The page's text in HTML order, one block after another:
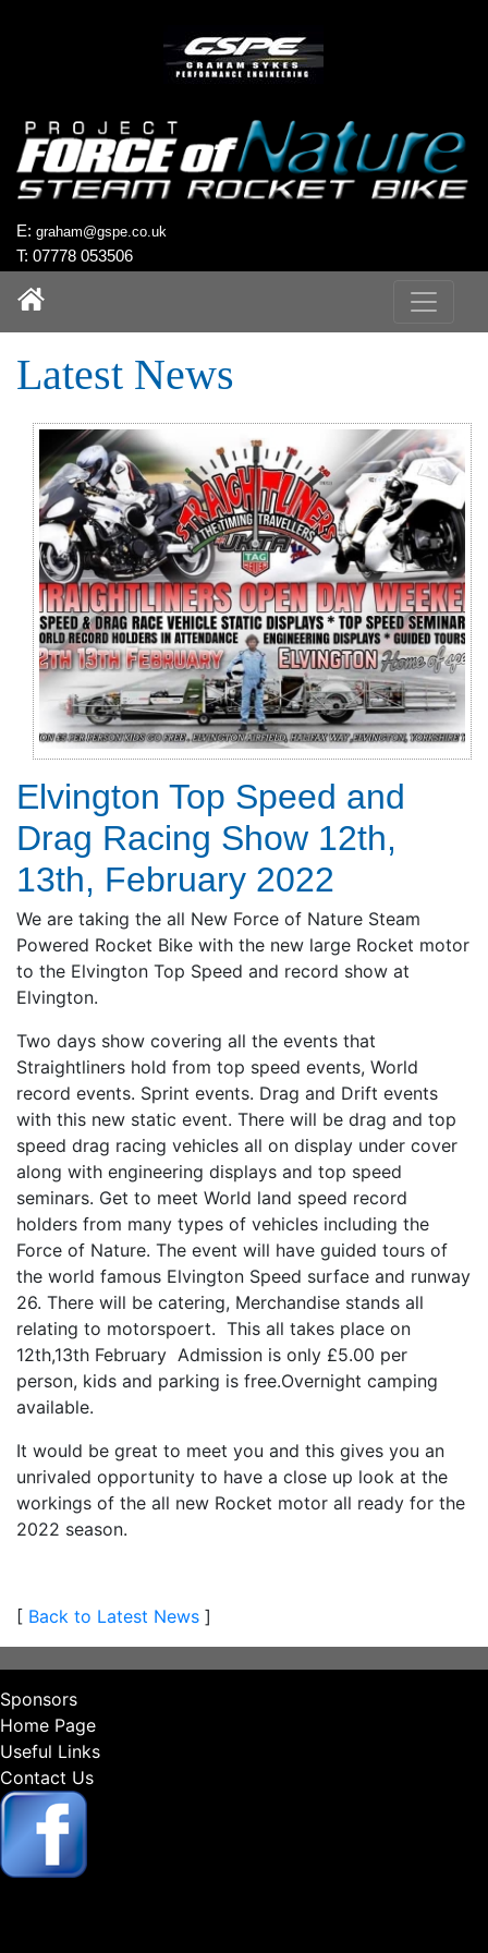
E: graham@gspe.co.uk
T: 07778 053506
Latest News
Elvington Top Speed and
Drag Racing Show 12th,
13th, February 2022
We are taking the all New Force of Nature Steam
Powered Rocket Bike with the new large Rocket motor
to the Elvington Top Speed and record show at
Elvington.
Two days show covering all the events that
Straightliners hold from top speed events, World
record events. Sprint events. Drag and Drift events
with this new static event. There will be drag and top
speed drag racing vehicles all on display under cover
along with engineering displays and top speed
seminars. Get to meet World land speed record
holders from many types of vehicles including the
Force of Nature. The event will have guided tours of
the world famous Elvington Speed surface and runway
26. There will be catering, Merchandise stands all
relating to motorspoert. This all takes place on
12th,13th February Admission is only £5.00 per
person, kids and parking is free.Overnight camping
available.
It would be great to meet you and this gives you an
unrivaled opportunity to have a close up look at the
workings of the all new Rocket motor all ready for the
2022 season.
[ Back to Latest News ]
Sponsors
Home Page
Useful Links
Contact Us